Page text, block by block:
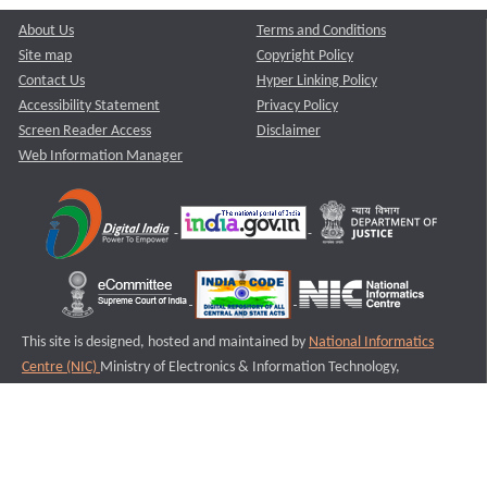
About Us
Site map
Contact Us
Accessibility Statement
Screen Reader Access
Web Information Manager
Terms and Conditions
Copyright Policy
Hyper Linking Policy
Privacy Policy
Disclaimer
This site is designed, hosted and maintained by National Informatics
Centre (NIC) Ministry of Electronics & Information Technology,